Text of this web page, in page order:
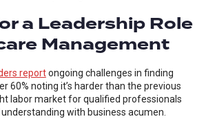
a Leadership Role
Management
reportongoing challenges in finding
60% noting it’s harder than the previous
labor market for qualified professionals
with business acumen.